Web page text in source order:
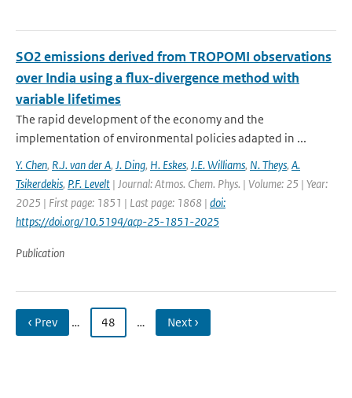
SO2 emissions derived from TROPOMI observations
over India using a flux-divergence method with
variable lifetimes
The rapid development of the economy and the
implementation of environmental policies adapted in ...
Y. Chen, R.J. van der A, J. Ding, H. Eskes, J.E. Williams, N. Theys, A.
Tsikerdekis, P.F. Levelt | Journal: Atmos. Chem. Phys. | Volume: 25 | Year:
2025 | First page: 1851 | Last page: 1868 | doi:
https://doi.org/10.5194/acp-25-1851-2025
Publication
‹ Prev … 48 … Next ›